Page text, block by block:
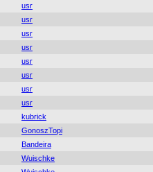
usr
usr
usr
usr
usr
usr
usr
usr
kubrick
GonoszTopi
Bandeira
Wuischke